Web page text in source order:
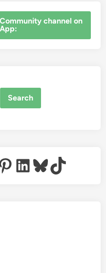
channel on
Search
LinkedIn
Bluesky
TikTok